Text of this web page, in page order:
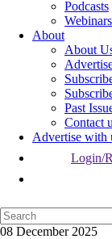
Podcasts
Webinars
About
About
Past
Contact
Advertise with
Login/
08 December 2025